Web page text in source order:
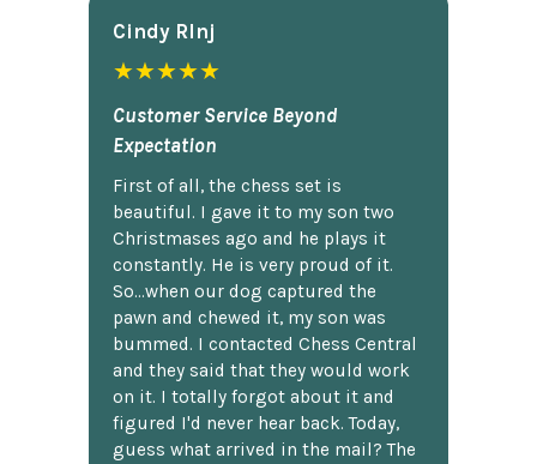
Cindy Rlnj
★★★★★
Customer Service Beyond
Expectation
First of all, the chess set is
beautiful. I gave it to my son two
Christmases ago and he plays it
constantly. He is very proud of it.
So...when our dog captured the
pawn and chewed it, my son was
bummed. I contacted Chess Central
and they said that they would work
on it. I totally forgot about it and
figured I'd never hear back. Today,
guess what arrived in the mail? The